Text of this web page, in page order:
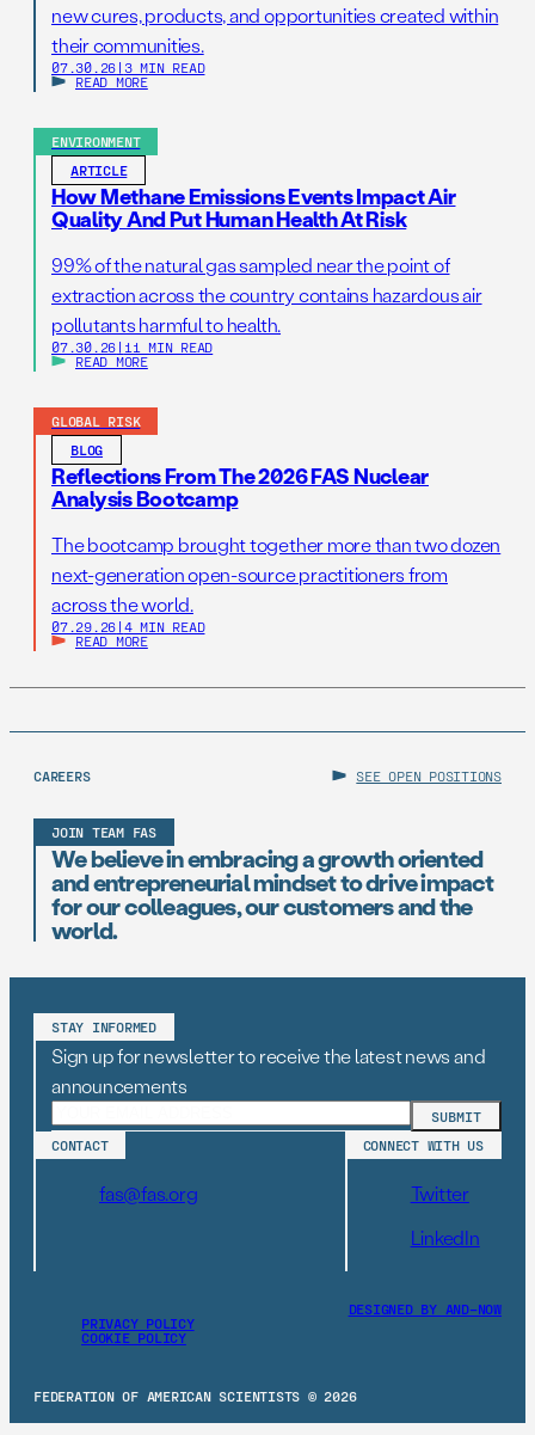
new cures, products, and opportunities created within
their communities.
07.30.26 | 3 MIN READ
READ MORE
ENVIRONMENT
ARTICLE
How Methane Emissions Events Impact Air
Quality And Put Human Health At Risk
99% of the natural gas sampled near the point of
extraction across the country contains hazardous air
pollutants harmful to health.
07.30.26 | 11 MIN READ
READ MORE
GLOBAL RISK
BLOG
Reflections From The 2026 FAS Nuclear
Analysis Bootcamp
The bootcamp brought together more than two dozen
next-generation open-source practitioners from
across the world.
07.29.26 | 4 MIN READ
READ MORE
CAREERS SEE OPEN POSITIONS
JOIN TEAM FAS
We believe in embracing a growth oriented
and entrepreneurial mindset to drive impact
for our colleagues, our customers and the
world.
STAY INFORMED
Sign up for newsletter to receive the latest news and
announcements
CONTACT
fas@fas.org
CONNECT WITH US
Twitter
LinkedIn
PRIVACY POLICY
COOKIE POLICY
FEDERATION OF AMERICAN SCIENTISTS © 2026
DESIGNED BY AND–NOW